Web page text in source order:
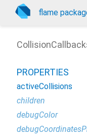
flame
PROPERTIES
activeCollisions
children
debugColor